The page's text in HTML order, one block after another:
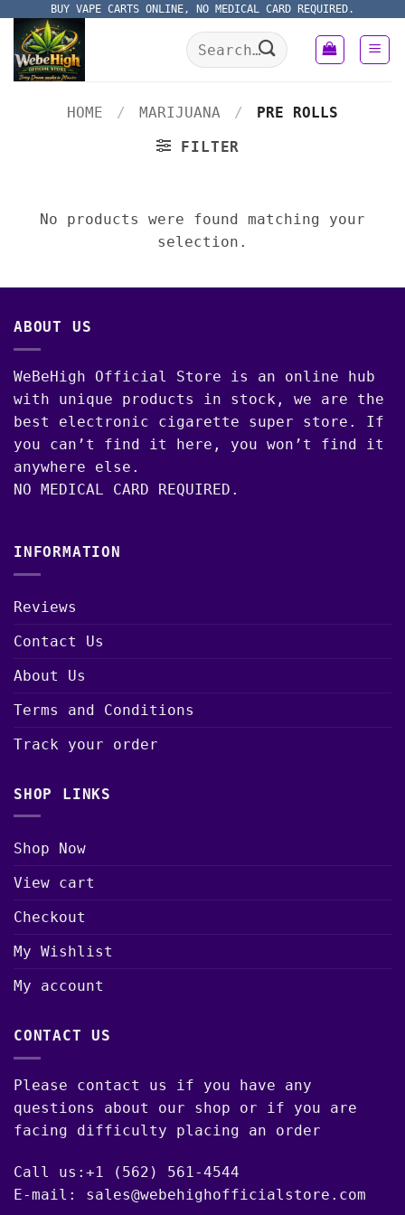
content
BUY VAPE CARTS ONLINE, NO MEDICAL CARD REQUIRED.
Search
for:
HOME / MARIJUANA /
PRE ROLLS
FILTER
No products were found matching your
selection.
ABOUT US
WeBeHigh Official Store is an online hub
with unique products in stock, we are the
best electronic cigarette super store. If
you can’t find it here, you won’t find it
anywhere else.
NO MEDICAL CARD REQUIRED.
INFORMATION
Reviews
Contact Us
About Us
Terms and Conditions
Track your order
SHOP LINKS
Shop Now
View cart
Checkout
My Wishlist
My account
CONTACT US
Please contact us if you have any
questions about our shop or if you are
facing difficulty placing an order
Call us:+1 (562) 561-4544
E-mail: sales@webehighofficialstore.com